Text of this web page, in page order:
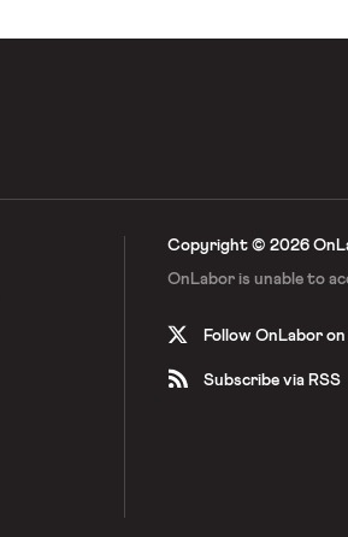
Copyright © 2026
OnLabor is unable to
Follow OnLabor on
Subscribe via RSS